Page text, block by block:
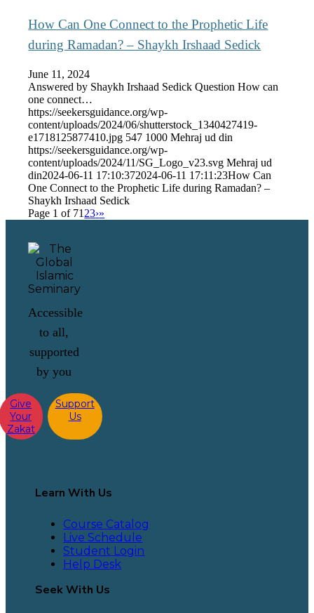
How Can One Connect to the Prophetic Life
during Ramadan? – Shaykh Irshaad Sedick
June 11, 2024
Answered by Shaykh Irshaad Sedick Question How can
one connect…
https://seekersguidance.org/wp-
content/uploads/2024/06/shutterstock_1340427419-
e1718125877410.jpg 547 1000 Mehraj ud din
https://seekersguidance.org/wp-
content/uploads/2024/11/SG_Logo_v23.svg Mehraj ud
din2024-06-11 17:10:372024-06-11 17:11:23How Can
One Connect to the Prophetic Life during Ramadan? –
Shaykh Irshaad Sedick
Page 1 of 71 23›»
Accessible
to all,
supported
by you
Give
Your
Zakat
Support
Us
Learn With Us
Course Catalog
Live Schedule
Student Login
Help Desk
Seek With Us